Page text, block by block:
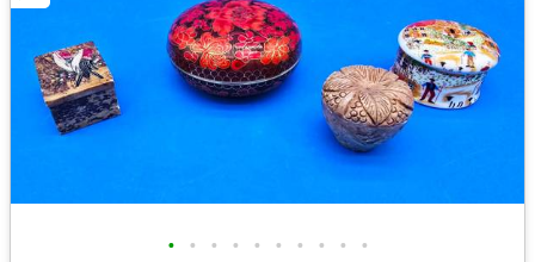
• • • • • • • • • •